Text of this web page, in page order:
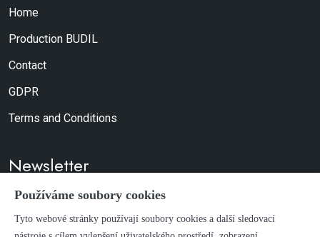
Home
Production BUDIL
Contact
GDPR
Terms and Conditions
Newsletter
Don't worry, we don't send spam.
Používáme soubory cookies
Tyto webové stránky používají soubory cookies a další sledovací